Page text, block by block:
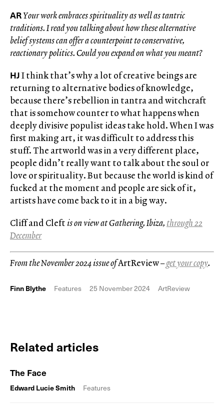
ARYour work embraces spirituality as well as tantric
traditions. I read you talking about how these alternative
belief systems can offer a counterpoint to conservative,
reactionary politics. Could you expand on what you meant?
HJI think that’s why a lot of creative beings are
returning to alternative bodies of knowledge,
because there’s rebellion in tantra and witchcraft
that is somehow counter to what happens when
deeply divisive populist ideas take hold. When I was
first making art, it was difficult to address this
stuff. The artworld was in a very different place,
people didn’t really want to talk about the soul or
love or spirituality. But because the world is kind of
fucked at the moment and people are sick of it,
artists have come back to it in a big way.
Cliff and Cleftis on view at Gathering, Ibiza, through 22
December
From the November 2024 issue ofArtReview–get your copy.
Finn Blythe Features 25 November 2024 ArtReview
Related articles
The Face
Edward Lucie Smith Features